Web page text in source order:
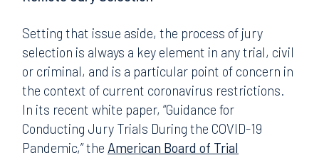
Setting that issue aside, the process of jury
selection is always a key element in any trial, civil
or criminal, and is a particular point of concern in
the context of current coronavirus restrictions.
In its recent white paper, “Guidance for
Conducting Jury Trials During the COVID-19
Pandemic,” the American Board of Trial